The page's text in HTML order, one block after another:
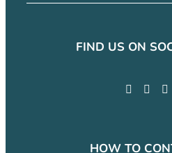
FIND US ON
HOW TO